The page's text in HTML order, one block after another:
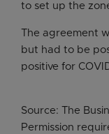
to set up the
The agreement
but had to be
positive for
Source: The
Permission